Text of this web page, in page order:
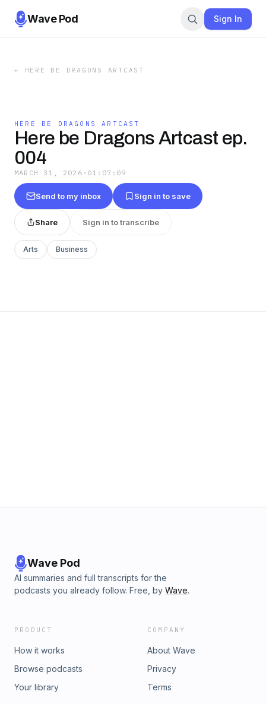
Wave Pod Sign In
← HERE BE DRAGONS ARTCAST
HERE BE DRAGONS ARTCAST
Here be Dragons Artcast ep.
004
MARCH 31, 2026 · 01:07:09
Send to my inbox Sign in to save
Share Sign in to transcribe
Arts Business
Wave Pod
AI summaries and full transcripts for the
podcasts you already follow. Free, by Wave.
PRODUCT
How it works
Browse podcasts
Your library
COMPANY
About Wave
Privacy
Terms